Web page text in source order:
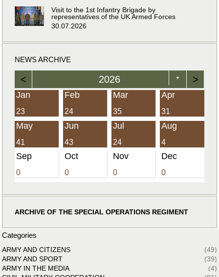
Visit to the 1st Infantry Brigade by
representatives of the UK Armed Forces
30.07.2026
NEWS ARCHIVE
< 2026 ▼ >
Jan
23
Feb
24
Mar
35
Apr
31
May
41
Jun
43
Jul
24
Aug
4
Sep
0
Oct
0
Nov
0
Dec
0
ARCHIVE OF THE SPECIAL OPERATIONS REGIMENT
Categories
ARMY AND CITIZENS
(49)
ARMY AND SPORT
(39)
ARMY IN THE MEDIA
(4)